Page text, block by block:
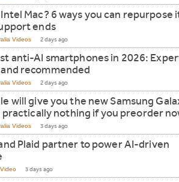
Mac? 6 ways you can repurpose
ends
Videos 2 days ago
anti-AI smartphones in 2026:
recommended
Videos 2 days ago
will give you the new Samsung
practically nothing if you preorder
Videos 3 days ago
Plaid partner to power AI-driven
3 days ago